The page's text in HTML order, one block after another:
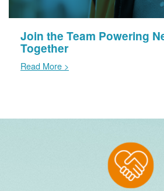
Join the Team Powering
Together
Read More >